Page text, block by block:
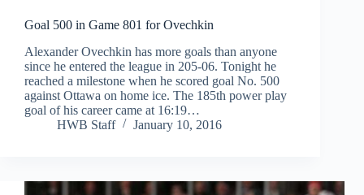
Goal 500 in Game 801 for Ovechkin
Alexander Ovechkin has more goals than anyone
since he entered the league in 205-06. Tonight he
reached a milestone when he scored goal No. 500
against Ottawa on home ice. The 185th power play
goal of his career came at 16:19…
HWB Staff
January 10, 2016